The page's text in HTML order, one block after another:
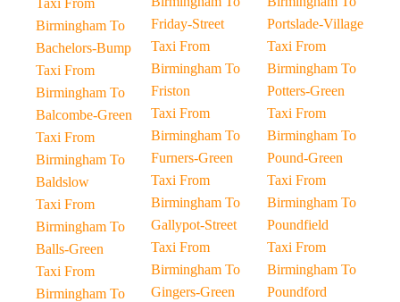
Taxi From
Birmingham To
Bachelors-Bump
Taxi From
Birmingham To
Balcombe-Green
Taxi From
Birmingham To
Baldslow
Taxi From
Birmingham To
Balls-Green
Taxi From
Birmingham To
Friday-Street
Taxi From
Birmingham To
Friston
Taxi From
Birmingham To
Furners-Green
Taxi From
Birmingham To
Gallypot-Street
Taxi From
Birmingham To
Gingers-Green
Portslade-Village
Taxi From
Birmingham To
Potters-Green
Taxi From
Birmingham To
Pound-Green
Taxi From
Birmingham To
Poundfield
Taxi From
Birmingham To
Poundford